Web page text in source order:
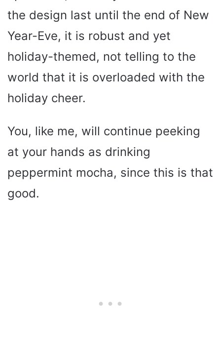
the design last until the end of New
Year-Eve, it is robust and yet
holiday-themed, not telling to the
world that it is overloaded with the
holiday cheer.
You, like me, will continue peeking
at your hands as drinking
peppermint mocha, since this is that
good.